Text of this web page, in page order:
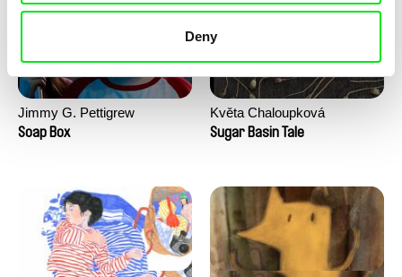
Deny
Jimmy G. Pettigrew
Soap Box
Květa Chaloupková
(Přibylová)
Sugar Basin Tale